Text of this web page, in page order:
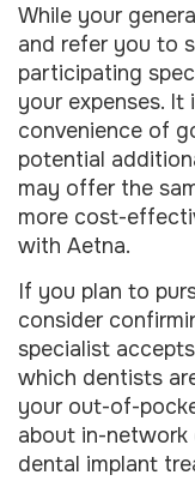
While your
and refer you to
participating
your expenses.
convenience of
potential
may offer the
more cost-
with Aetna.
If you plan to
consider
specialist
which dentists
your out-of-
about in-network
dental implant